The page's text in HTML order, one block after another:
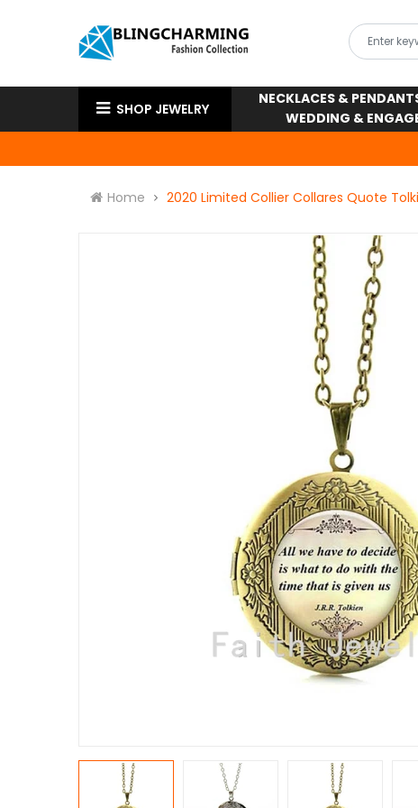
SHOP JEWELRY
NECKLACES &
WEDDING &
Home 2020 Limited Collier Collares Quote